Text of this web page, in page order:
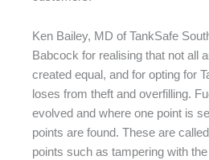
Ken Bailey, MD of TankSafe
Babcock for realising that not all
created equal, and for opting for
loses from theft and overfilling.
evolved and where one point is
points are found. These are
points such as tampering with